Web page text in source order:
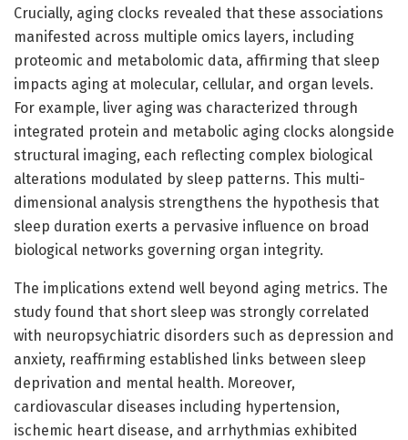
Crucially, aging clocks revealed that these associations
manifested across multiple omics layers, including
proteomic and metabolomic data, affirming that sleep
impacts aging at molecular, cellular, and organ levels.
For example, liver aging was characterized through
integrated protein and metabolic aging clocks alongside
structural imaging, each reflecting complex biological
alterations modulated by sleep patterns. This multi-
dimensional analysis strengthens the hypothesis that
sleep duration exerts a pervasive influence on broad
biological networks governing organ integrity.
The implications extend well beyond aging metrics. The
study found that short sleep was strongly correlated
with neuropsychiatric disorders such as depression and
anxiety, reaffirming established links between sleep
deprivation and mental health. Moreover,
cardiovascular diseases including hypertension,
ischemic heart disease, and arrhythmias exhibited